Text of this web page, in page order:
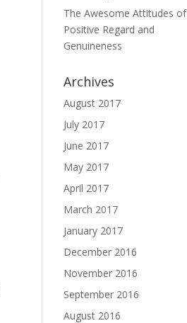
The Awesome Attitudes of
Positive Regard and
Genuineness
Archives
August 2017
July 2017
June 2017
May 2017
April 2017
March 2017
January 2017
December 2016
November 2016
September 2016
August 2016